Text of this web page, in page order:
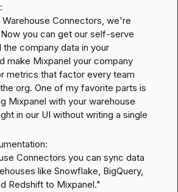
:
Connectors, we're
you can get our self-serve
the company data in your
make Mixpanel your company
metrics that factor every team
org. One of my favorite parts is
Mixpanel with your warehouse
in our UI without writing a single
:
Connectors you can sync data
like Snowflake, BigQuery,
Redshift to Mixpanel."